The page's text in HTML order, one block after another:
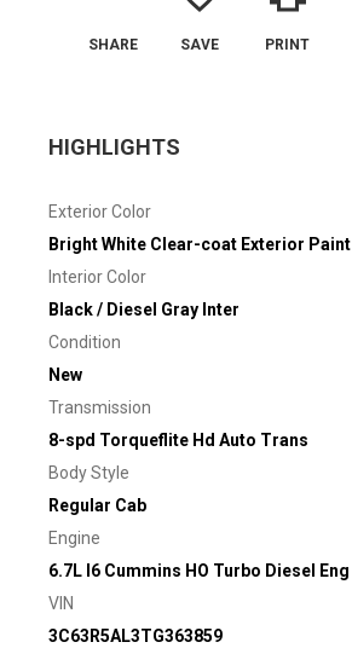
SHARE SAVE PRINT
HIGHLIGHTS
Exterior Color
Bright White Clear-coat Exterior Paint
Interior Color
Black / Diesel Gray Inter
Condition
New
Transmission
8-spd Torqueflite Hd Auto Trans
Body Style
Regular Cab
Engine
6.7L I6 Cummins HO Turbo Diesel Eng
VIN
3C63R5AL3TG363859